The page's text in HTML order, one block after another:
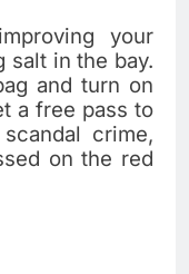
your
salt in the bay.
and turn on
a free pass to
crime,
on the red